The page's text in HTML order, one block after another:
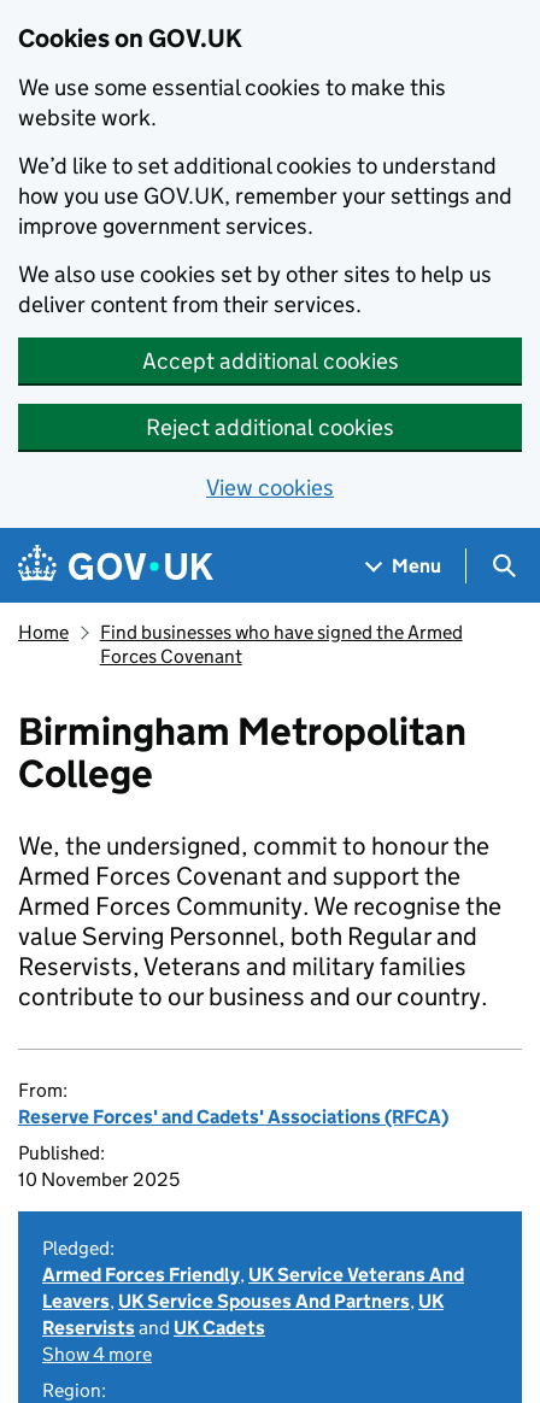
Cookies on GOV.UK
We use some essential cookies to make this
website work.
We’d like to set additional cookies to understand
how you use GOV.UK, remember your settings and
improve government services.
We also use cookies set by other sites to help us
deliver content from their services.
Accept additional cookies
Reject additional cookies
View cookies
Skip to main content
Navigation menu
Menu
Home
Find businesses who have signed the Armed
Forces Covenant
Birmingham Metropolitan
College
We, the undersigned, commit to honour the
Armed Forces Covenant and support the
Armed Forces Community. We recognise the
value Serving Personnel, both Regular and
Reservists, Veterans and military families
contribute to our business and our country.
From:
Reserve Forces' and Cadets' Associations (RFCA)
Published:
10 November 2025
Pledged:
Armed Forces Friendly, UK Service Veterans And
Leavers, UK Service Spouses And Partners, UK
Reservistsand UK Cadets
Show 4 more
Region: